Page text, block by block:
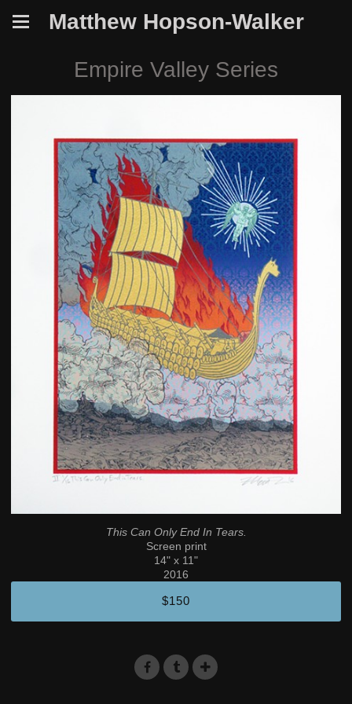
Matthew Hopson-Walker
Empire Valley Series
This Can Only End In Tears.
Screen print
14" x 11"
2016
$150